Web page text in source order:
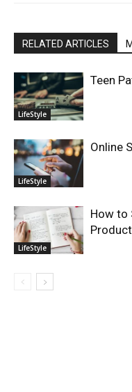
RELATED ARTICLES
LifeStyle
Teen
LifeStyle
Online
LifeStyle
How to